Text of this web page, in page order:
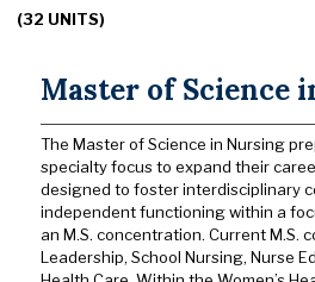
(32 UNITS)
Master of Science
The Master of Science in Nursing
specialty focus to expand their
designed to foster interdisciplinary
independent functioning within a
an M.S. concentration. Current M.S.
Leadership, School Nursing, Nurse